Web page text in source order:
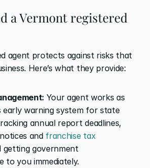
a Vermont registered
agent protects against risks that
Here’s what they provide:
Your agent works as
early warning system for state
annual report deadlines,
and franchise tax
getting government
to you immediately.